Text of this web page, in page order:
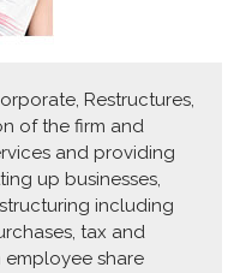
Restructures,
of the firm and
and providing
up businesses,
including
tax and
share